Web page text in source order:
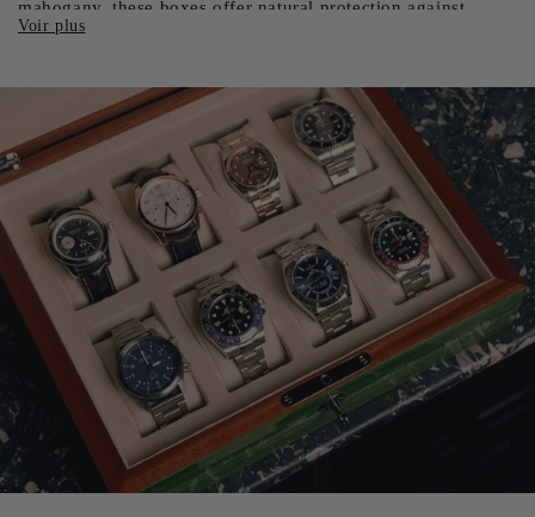
mahogany, these boxes offer natural protection against
humidity and temperature fluctuations. Their warm, refined
collectors. Wood also possesses natural anti-static properties,
helping to repel dust and fine particles that could damage
your watches' delicate mechanisms.
Leather Watch Boxes: Luxury and Sophistication
For those looking for an extra touch of luxury, leather watch
cases are a preferred choice. Whether full-grain, grained or
exotic, leather offers an incomparable tactile feel and
sophisticated aesthetic. These boxes are often lined with soft
materials such as velvet or suede for optimum protection.
Leather boxes are particularly appreciated for their
versatility, suitable for everyday use at home as well as for
business travel.